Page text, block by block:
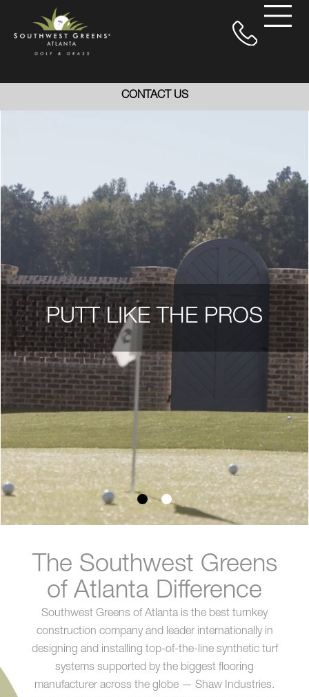
CONTACT US
PUTT LIKE THE PROS
The Southwest Greens
of Atlanta Difference
Southwest Greens of Atlanta is the best turnkey
construction company and leader internationally in
designing and installing top-of-the-line synthetic turf
systems supported by the biggest flooring
manufacturer across the globe — Shaw Industries.